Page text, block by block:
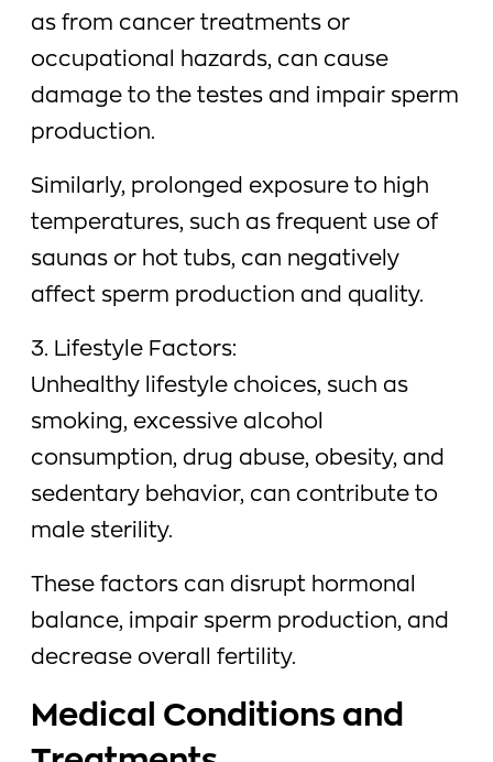
as from cancer treatments or
occupational hazards, can cause
damage to the testes and impair sperm
production.
Similarly, prolonged exposure to high
temperatures, such as frequent use of
saunas or hot tubs, can negatively
affect sperm production and quality.
3. Lifestyle Factors:
Unhealthy lifestyle choices, such as
smoking, excessive alcohol
consumption, drug abuse, obesity, and
sedentary behavior, can contribute to
male sterility.
These factors can disrupt hormonal
balance, impair sperm production, and
decrease overall fertility.
Medical Conditions and